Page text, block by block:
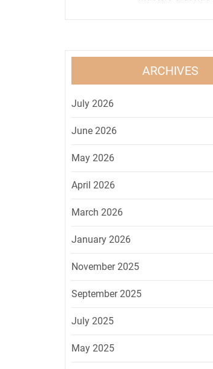
ARCHIVES
July 2026
June 2026
May 2026
April 2026
March 2026
January 2026
November 2025
September 2025
July 2025
May 2025